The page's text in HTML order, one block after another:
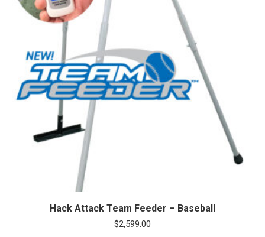
Hack Attack Team Feeder – Baseball
$2,599.00